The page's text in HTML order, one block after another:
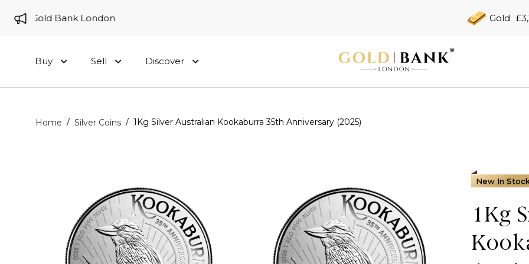
to Gold Bank London Gold
Buy Sell Discover
Home / Silver Coins / 1Kg Silver Australian Kookaburra 35th Anniversary (2025)
New In Stock
1Kg